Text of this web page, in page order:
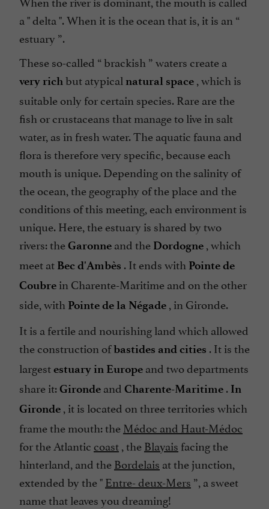
a "delta". When it is the ocean that is, it is an “
estuary ”.
These so-called “ brackish ”waters create a
very rich but atypical natural space , which is
suitable only for certain species. Rare are the
fish or crustaceans that manage to live in salt
water, as in fresh water. The aquatic fauna and
flora is therefore very specific, because each
mouth is unique. Depending on the salinity of
the ocean, the geography of the place and the
conditions of this meeting, each environment is
unique. Here, the estuary is shared by two
rivers: theGaronne and the Dordogne , which
meet at Bec d'Ambès . It ends with Pointe de
Coubre in Charente-Maritime and on the other
side, with Pointe de la Négade , in Gironde.
It is a fertile and nourishing land which allowed
the construction ofbastides and cities . It is the
largestestuary in Europe and two departments
share it:Gironde and Charente-Maritime . In
Gironde , it is located on three territories which
frame the mouth: theMédoc and Haut-Médoc
for the Atlantic coast, theBlayais facing the
hinterland, and theBordelais at the junction,
extended by the "Entre- deux-Mers ”, a sweet
name that leaves you dreaming!